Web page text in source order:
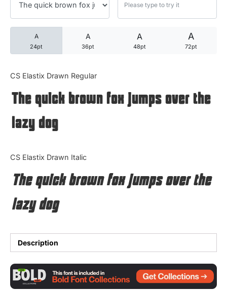
A
24pt
A
36pt
A
48pt
A
72pt
CS Elastix Drawn Regular
The quick brown fox jumps over the
lazy dog
CS Elastix Drawn Italic
The quick brown fox jumps over the
lazy dog
Description
25 David Goggins Quotes
Articles
Tutorial
Uncategorized